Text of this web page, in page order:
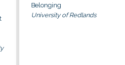
Belonging
University of Redlands